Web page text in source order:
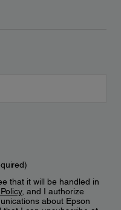
that it will be handled in
, and I authorize
about Epson